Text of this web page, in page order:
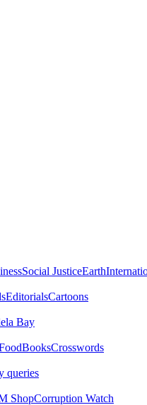
Social JusticeEarth
EditorialsCartoons
Bay
BooksCrosswords
queries
ShopCorruption Watch